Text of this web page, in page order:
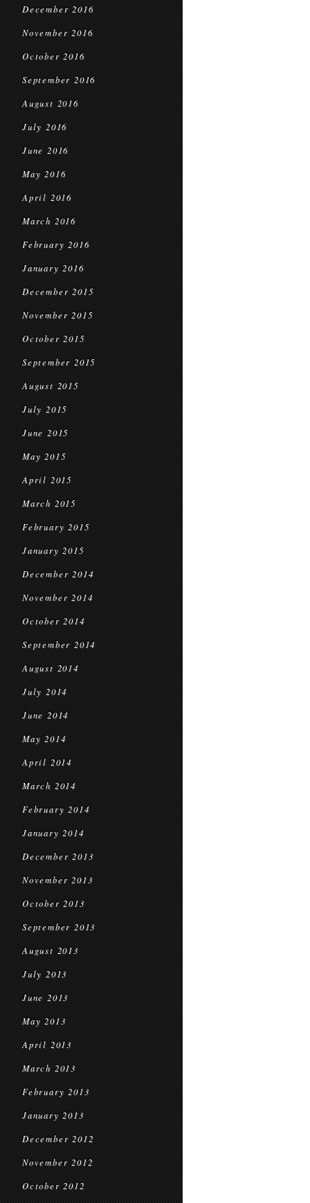
December 2016
November 2016
October 2016
September 2016
August 2016
July 2016
June 2016
May 2016
April 2016
March 2016
February 2016
January 2016
December 2015
November 2015
October 2015
September 2015
August 2015
July 2015
June 2015
May 2015
April 2015
March 2015
February 2015
January 2015
December 2014
November 2014
October 2014
September 2014
August 2014
July 2014
June 2014
May 2014
April 2014
March 2014
February 2014
January 2014
December 2013
November 2013
October 2013
September 2013
August 2013
July 2013
June 2013
May 2013
April 2013
March 2013
February 2013
January 2013
December 2012
November 2012
October 2012